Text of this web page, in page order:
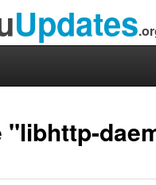
Updates
"libhttp-